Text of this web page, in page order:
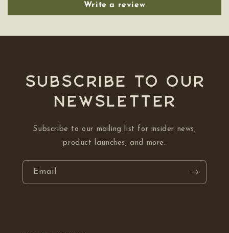
Write a review
Subscribe to our
NEWSLETTER
Subscribe to our mailing list for insider news,
product launches, and more.
Email